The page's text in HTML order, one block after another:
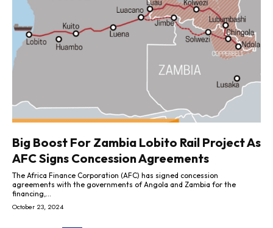
Big Boost For Zambia Lobito Rail Project As
AFC Signs Concession Agreements
The Africa Finance Corporation (AFC) has signed concession
agreements with the governments of Angola and Zambia for the
financing,...
October 23, 2024